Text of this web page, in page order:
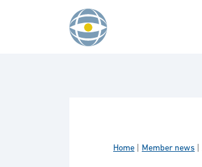
Home Member news